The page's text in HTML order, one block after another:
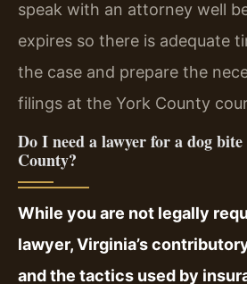
speak with an attorney well
expires so there is adequate
the case and prepare the
filings at the York County
Do I need a lawyer for a dog
County?
While you are not legally
lawyer, Virginia’s
and the tactics used by